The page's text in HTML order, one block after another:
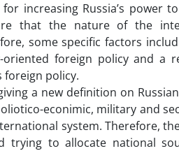
increasing Russia’s power
that the nature of the
some specific factors
foreign policy and a
foreign policy.
a new definition on Russian
econimic, military and
system. Therefore,
trying to allocate national